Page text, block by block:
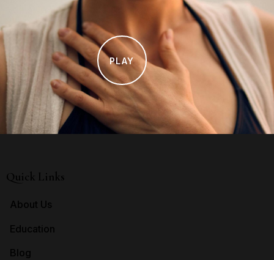
PLAY
Quick Links
About Us
Education
Blog